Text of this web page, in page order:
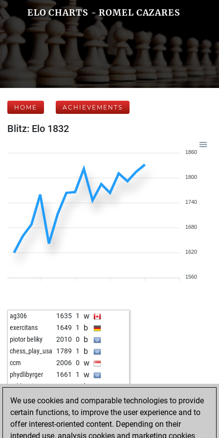
ELO CHARTS - ROMEL CAZARES
HOME ACHIEVEMENTS
Blitz: Elo 1832
1860
1800
1740
1680
1620
1560
ag306 1635 1 w
exercitans 1649 1 b
piotor beliky 2010 0 b
chess_play_usa 1789 1 b
ccm 2006 0 w
phydlibyrger 1661 1 w
goldenei 1680 0 b
sjung82 1755 1 b
newplan 1772 r w
newpot 1640 1 w
newpot 1657 1 b
We use cookies and comparable technologies to provide
certain functions, to improve the user experience and to
offer interest-oriented content. Depending on their
intended use, analysis cookies and marketing cookies